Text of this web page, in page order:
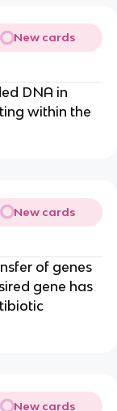
New cards
DNA in
within the
New cards
of genes
gene has
New cards